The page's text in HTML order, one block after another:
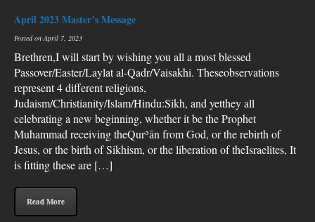
April 2023 Master’s Message
Posted on April 7, 2023
Brethren,I will start by wishing you all a most blessed
Passover/Easter/Laylat al-Qadr/Vaisakhi. Theseobservations
represent 4 different religions,
Judaism/Christianity/Islam/Hindu:Sikh, and yetthey all
celebrating a new beginning, whether it be the Prophet
Muhammad receiving theQurʾān from God, or the rebirth of
Jesus, or the birth of Sikhism, or the liberation of theIsraelites, It
is fitting these are […]
Read More